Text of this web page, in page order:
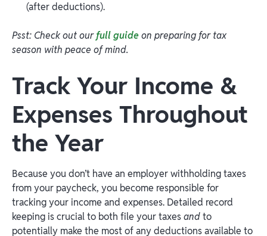
(after deductions).
Psst: Check out ourfull guideon preparing for tax
season with peace of mind.
Track Your Income &
Expenses Throughout
the Year
Because you don’t have an employer withholding taxes
from your paycheck, you become responsible for
tracking your income and expenses. Detailed record
keeping is crucial to both file your taxesandto
potentially make the most of any deductions available to